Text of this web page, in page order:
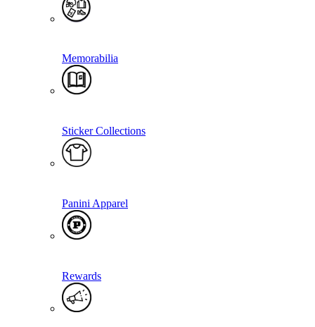
Memorabilia
Sticker Collections
Panini Apparel
Rewards